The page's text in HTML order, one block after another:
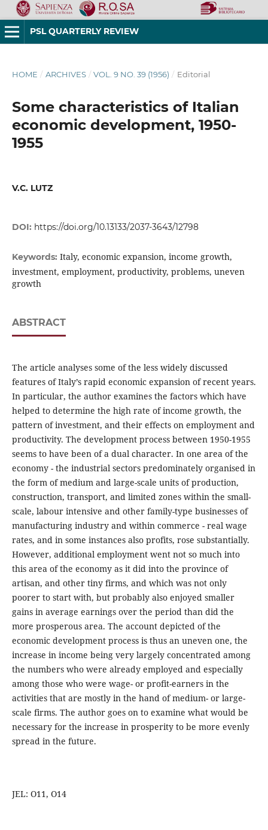
PSL QUARTERLY REVIEW
HOME / ARCHIVES / VOL. 9 NO. 39 (1956) / Editorial
Some characteristics of Italian
economic development, 1950-
1955
V.C. LUTZ
DOI: https://doi.org/10.13133/2037-3643/12798
Keywords: Italy, economic expansion, income growth,
investment, employment, productivity, problems, uneven
growth
ABSTRACT
The article analyses some of the less widely discussed
features of Italy’s rapid economic expansion of recent years.
In particular, the author examines the factors which have
helped to determine the high rate of income growth, the
pattern of investment, and their effects on employment and
productivity. The development process between 1950-1955
seems to have been of a dual character. In one area of the
economy - the industrial sectors predominately organised in
the form of medium and large-scale units of production,
construction, transport, and limited zones within the small-
scale, labour intensive and other family-type businesses of
manufacturing industry and within commerce - real wage
rates, and in some instances also profits, rose substantially.
However, additional employment went not so much into
this area of the economy as it did into the province of
artisan, and other tiny firms, and which was not only
poorer to start with, but probably also enjoyed smaller
gains in average earnings over the period than did the
more prosperous area. The account depicted of the
economic development process is thus an uneven one, the
increase in income being very largely concentrated among
the numbers who were already employed and especially
among those who were wage- or profit-earners in the
activities that are mostly in the hand of medium- or large-
scale firms. The author goes on to examine what would be
necessary for the increase in prosperity to be more evenly
spread in the future.
JEL: O11, O14